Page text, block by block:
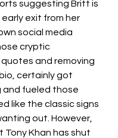
suggesting Britt is
exit from her
social media
cryptic
and removing
certainly got
and fueled those
like the classic signs
out. However,
Tony Khan has shut